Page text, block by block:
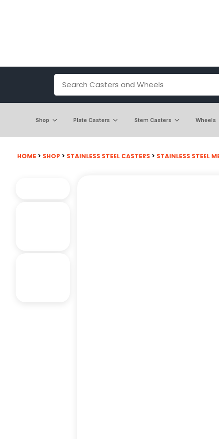
Shop Plate Casters Stem Casters Wheels
HOME > SHOP > STAINLESS STEEL CASTERS > STAINLESS STEEL